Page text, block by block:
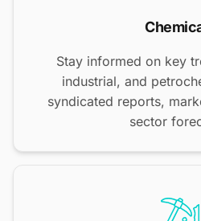
Stay informed on key
industrial, and
syndicated reports,
sector